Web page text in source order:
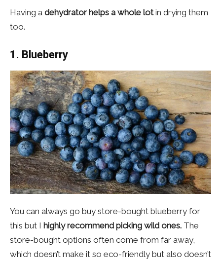
Having a dehydrator helps a whole lotin drying them
too.
1. Blueberry
You can always go buy store-bought blueberry for
this but I highly recommend picking wild ones. The
store-bought options often come from far away,
which doesn’t make it so eco-friendly but also doesn’t